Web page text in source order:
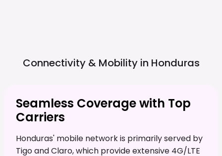
Connectivity & Mobility in Honduras
Seamless Coverage with Top
Carriers
Honduras' mobile network is primarily served by
Tigo and Claro, which provide extensive 4G/LTE